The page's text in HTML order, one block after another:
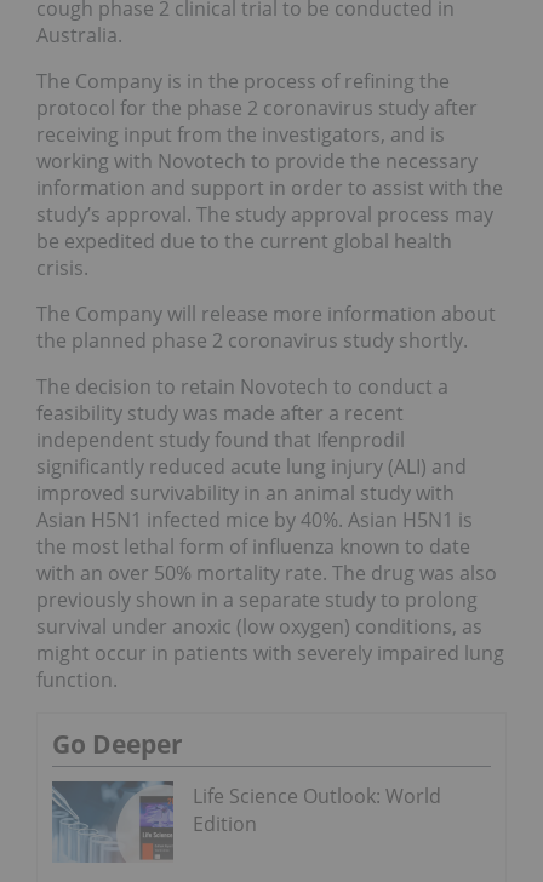
cough phase 2 clinical trial to be conducted in
Australia.
The Company is in the process of refining the
protocol for the phase 2 coronavirus study after
receiving input from the investigators, and is
working with Novotech to provide the necessary
information and support in order to assist with the
study’s approval. The study approval process may
be expedited due to the current global health
crisis.
The Company will release more information about
the planned phase 2 coronavirus study shortly.
The decision to retain Novotech to conduct a
feasibility study was made after a recent
independent study found that Ifenprodil
significantly reduced acute lung injury (ALI) and
improved survivability in an animal study with
Asian H5N1 infected mice by 40%. Asian H5N1 is
the most lethal form of influenza known to date
with an over 50% mortality rate. The drug was also
previously shown in a separate study to prolong
survival under anoxic (low oxygen) conditions, as
might occur in patients with severely impaired lung
function.
Go Deeper
Life Science Outlook: World
Edition